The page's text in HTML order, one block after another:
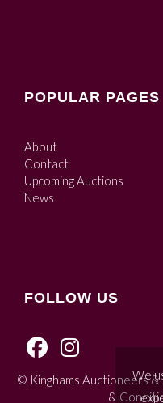
POPULAR PAGES
About
Contact
Upcoming Auctions
News
FOLLOW US
© Kinghams Auctioneers
&
We